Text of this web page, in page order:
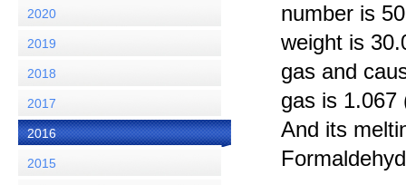
2020
2019
2018
2017
2016
2015
number is
weight is
gas and
gas is 1.067
And its